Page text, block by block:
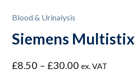
Blood & Urinalysis
Siemens Multistix
£8.50 – £30.00 Price
ex. VAT